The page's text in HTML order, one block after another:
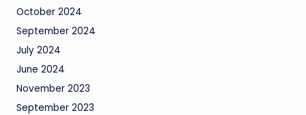
October 2024
September 2024
July 2024
June 2024
November 2023
September 2023